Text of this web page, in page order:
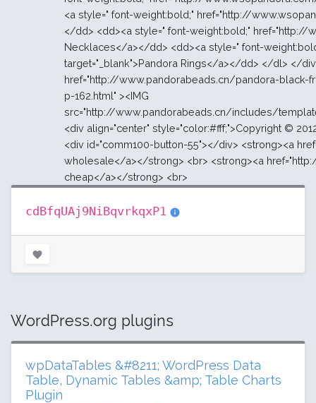
cdBfqUAj9NiBqvrkqxP1
WordPress.org plugins
wpDataTables &#8211; WordPress Data
Table, Dynamic Tables &amp; Table Charts
Plugin